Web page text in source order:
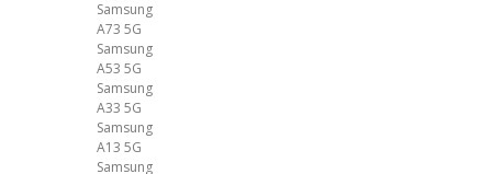
Samsung
A73 5G
Samsung
A53 5G
Samsung
A33 5G
Samsung
A13 5G
Samsung